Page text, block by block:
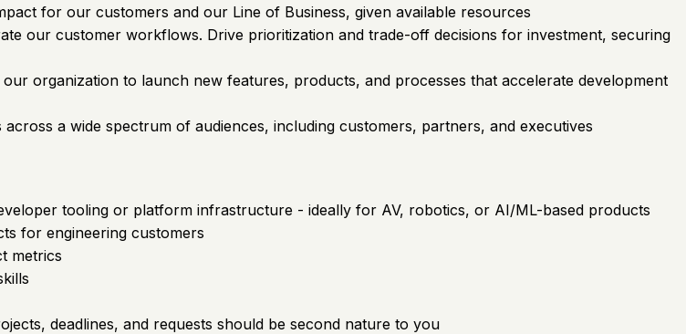
for our customers and our Line of Business, given available resources
our customer workflows. Drive prioritization and trade-off decisions for investment, securing
organization to launch new features, products, and processes that accelerate development
a wide spectrum of audiences, including customers, partners, and executives
tooling or platform infrastructure - ideally for AV, robotics, or AI/ML-based products
for engineering customers
metrics
deadlines, and requests should be second nature to you